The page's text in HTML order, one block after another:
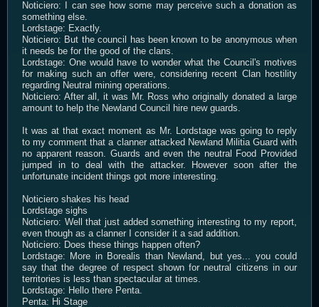
Noticiero: I can see how some may perceive such a donation as
something else.
Lordstage: Exactly.
Noticiero: But the council has been known to be anonymous when
it needs be for the good of the clans.
Lordstage: One would have to wonder what the Council's motives
for making such an offer were, considering recent Clan hostility
regarding Neutral mining operations.
Noticiero: After all, it was Mr. Ross who originally donated a large
amount to help the Newland Council hire new guards.
It was at that exact moment as Mr. Lordstage was going to reply
to my comment that a clanner attacked Newland Militia Guard with
no apparent reason. Guards and even the neutral Food Provided
jumped in to deal with the attacker. However soon after the
unfortunate incident things got more interesting.
Noticiero shakes his head
Lordstage sighs
Noticiero: Well that just added something interesting to my report,
even though as a clanner I consider it a sad addition.
Noticiero: Does these things happen often?
Lordstage: More in Borealis than Newland, but yes... you could
say that the degree of respect shown for neutral citizens in our
territories is less than spectacular at times.
Lordstage: Hello there Penta.
Penta: Hi Stage